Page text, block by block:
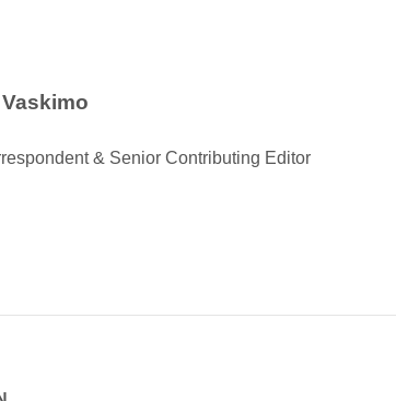
& Senior Contributing Editor